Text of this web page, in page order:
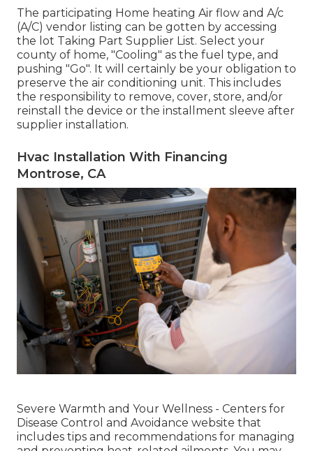
The participating Home heating Air flow and A/c
(A/C) vendor listing can be gotten by accessing
the lot Taking Part Supplier List. Select your
county of home, "Cooling" as the fuel type, and
pushing "Go". It will certainly be your obligation to
preserve the air conditioning unit. This includes
the responsibility to remove, cover, store, and/or
reinstall the device or the installment sleeve after
supplier installation.
Hvac Installation With Financing
Montrose, CA
Severe Warmth and Your Wellness - Centers for
Disease Control and Avoidance website that
includes tips and recommendations for managing